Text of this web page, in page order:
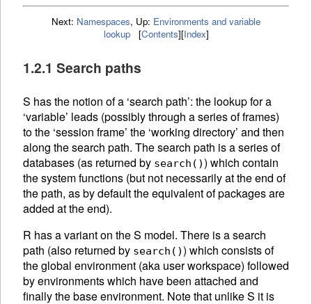
Next: Namespaces, Up: Environments and variable
lookup
[Contents][Index]
1.2.1 Search paths
S has the notion of a ‘search path’: the lookup for a
‘variable’ leads (possibly through a series of frames)
to the ‘session frame’ the ‘working directory’ and then
along the search path. The search path is a series of
databases (as returned by search()) which contain
the system functions (but not necessarily at the end of
the path, as by default the equivalent of packages are
added at the end).
R has a variant on the S model. There is a search
path (also returned by search()) which consists of
the global environment (aka user workspace) followed
by environments which have been attached and
finally the base environment. Note that unlike S it is